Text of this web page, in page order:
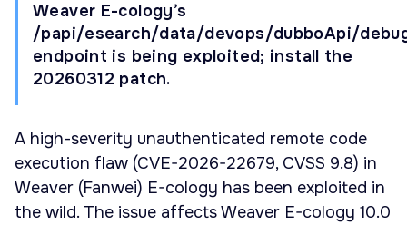
Weaver E-cology’s
/papi/esearch/data/devops/dubboApi/
endpoint is being exploited; install the
20260312 patch.
A high-severity unauthenticated remote code
execution flaw (CVE-2026-22679, CVSS 9.8) in
Weaver (Fanwei) E-cology has been exploited in
the wild. The issue affects Weaver E-cology 10.0